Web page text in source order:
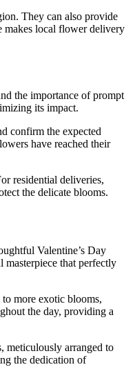
They can also provide
makes local flower delivery
the importance of prompt
its impact.
confirm the expected
have reached their
residential deliveries,
the delicate blooms.
Valentine’s Day
masterpiece that perfectly
more exotic blooms,
the day, providing a
meticulously arranged to
the dedication of